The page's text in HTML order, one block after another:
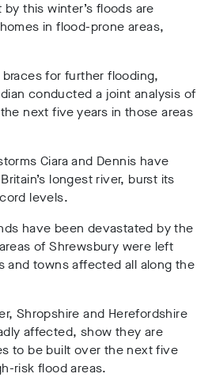
this winter’s floods are
in flood-prone areas,
for further flooding,
conducted a joint analysis of
next five years in those areas
Ciara and Dennis have
longest river, burst its
levels.
have been devastated by the
of Shrewsbury were left
and towns affected all along the
Shropshire and Herefordshire
affected, show they are
to be built over the next five
risk flood areas.